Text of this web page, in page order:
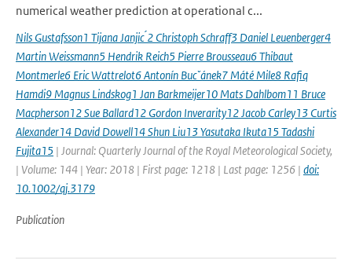
numerical weather prediction at operational c...
Nils Gustafsson1 Tijana Janjic ́2 Christoph Schraff3 Daniel Leuenberger4
Martin Weissmann5 Hendrik Reich5 Pierre Brousseau6 Thibaut
Montmerle6 Eric Wattrelot6 Antonín Bucˇánek7 Máté Mile8 Rafiq
Hamdi9 Magnus Lindskog1 Jan Barkmeijer10 Mats Dahlbom11 Bruce
Macpherson12 Sue Ballard12 Gordon Inverarity12 Jacob Carley13 Curtis
Alexander14 David Dowell14 Shun Liu13 Yasutaka Ikuta15 Tadashi
Fujita15 | Journal: Quarterly Journal of the Royal Meteorological Society,
| Volume: 144 | Year: 2018 | First page: 1218 | Last page: 1256 | doi:
10.1002/qj.3179
Publication